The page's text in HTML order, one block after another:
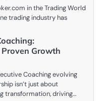
in the Trading World
trading industry has
Growth
Coaching evolving
isn’t just about
transformation, driving…